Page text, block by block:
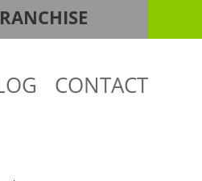
CONTACT